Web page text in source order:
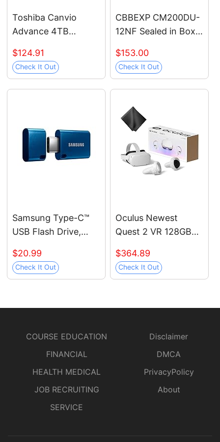
Toshiba Canvio
Advance 4TB
Hard Drive USB 3.0,
Black -
$124.91
Check It Out
CBBEXP CM200DU-
12NF Sealed in Box
$153.00
Check It Out
Samsung Type-C™
USB Flash Drive,
4GB Files in 11 Secs
w/Up to 400MB/s
128DA/AM
$20.99
Check It Out
Oculus Newest
Quest 2 VR 128GB
Advanced All-in-One
Virtual Reality
$364.89
Check It Out
COURSE EDUCATION
FINANCIAL
HEALTH MEDICAL
JOB RECRUITING
SERVICE
Disclaimer
DMCA
PrivacyPolicy
About